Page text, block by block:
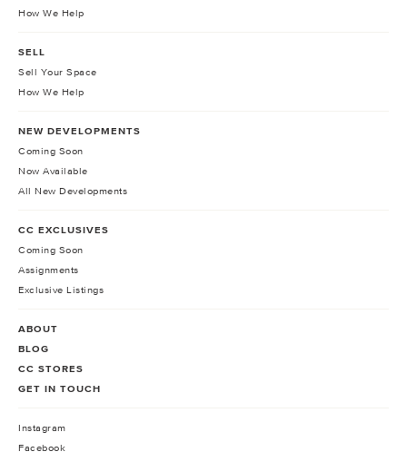
How We Help
SELL
Sell Your Space
How We Help
NEW DEVELOPMENTS
Coming Soon
Now Available
All New Developments
CC EXCLUSIVES
Coming Soon
Assignments
Exclusive Listings
ABOUT
BLOG
CC STORES
GET IN TOUCH
Instagram
Facebook